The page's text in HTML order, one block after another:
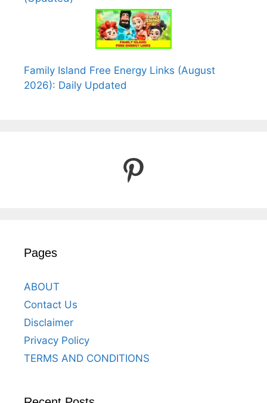
Family Island Free Energy Links (August
2026): Daily Updated
Pinterest
Pages
ABOUT
Contact Us
Disclaimer
Privacy Policy
TERMS AND CONDITIONS